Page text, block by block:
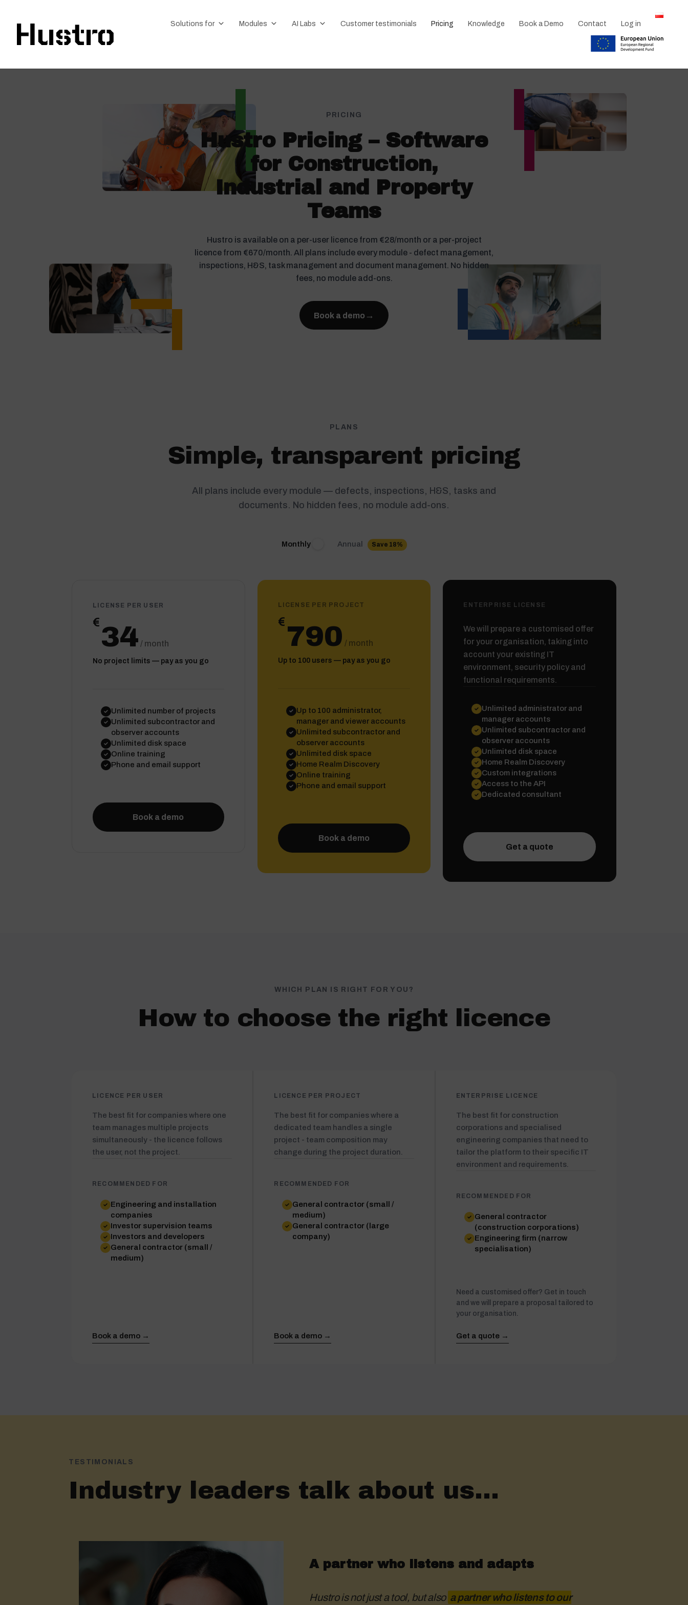
Solutions for Modules AI Labs Customer testimonials Pricing Knowledge Book a Demo Contact Log in
PRICING
Hustro Pricing – Software
for Construction,
Industrial and Property
Teams
Hustro is available on a per-user licence from €28/month or a per-project
licence from €670/month. All plans include every module - defect management,
inspections, H&S, task management and document management. No hidden
fees, no module add-ons.
Book a demo →
PLANS
Simple, transparent pricing
All plans include every module — defects, inspections, H&S, tasks and
documents. No hidden fees, no module add-ons.
Monthly Annual Save 18%
LICENSE PER USER
€34 / month
No project limits — pay as you go
Unlimited number of projects
Unlimited subcontractor and
observer accounts
Unlimited disk space
Online training
Phone and email support
Book a demo
LICENSE PER PROJECT
€ 790 / month
Up to 100 users — pay as you go
Up to 100 administrator,
manager and viewer accounts
Unlimited subcontractor and
observer accounts
Unlimited disk space
Home Realm Discovery
Online training
Phone and email support
Book a demo
ENTERPRISE LICENSE
We will prepare a customised offer
for your organisation, taking into
account your existing IT
environment, security policy and
functional requirements.
Unlimited administrator and
manager accounts
Unlimited subcontractor and
observer accounts
Unlimited disk space
Home Realm Discovery
Custom integrations
Access to the API
Dedicated consultant
Get a quote
WHICH PLAN IS RIGHT FOR YOU?
How to choose the right licence
LICENCE PER USER
The best fit for companies where one
team manages multiple projects
simultaneously - the licence follows
the user, not the project.
RECOMMENDED FOR
Engineering and installation
companies
Investor supervision teams
Investors and developers
General contractor (small /
medium)
Book a demo →
LICENCE PER PROJECT
The best fit for companies where a
dedicated team handles a single
project - team composition may
change during the project duration.
RECOMMENDED FOR
General contractor (small /
medium)
General contractor (large
company)
Book a demo →
ENTERPRISE LICENCE
The best fit for construction
corporations and specialised
engineering companies that need to
tailor the platform to their specific IT
environment and requirements.
RECOMMENDED FOR
General contractor
(construction corporations)
Engineering firm (narrow
specialisation)
Need a customised offer? Get in touch
and we will prepare a proposal tailored to
your organisation.
Get a quote →
TESTIMONIALS
Industry leaders talk about us...
A partner who listens and adapts
Hustro is not just a tool, but also a partner who listens to our
Hustro